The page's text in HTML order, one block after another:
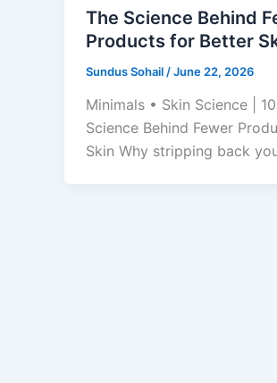
The Science Behind
Products for Better
Sundus Sohail /June 22, 2026
Minimals • Skin Science |
Science Behind Fewer
Skin Why stripping back